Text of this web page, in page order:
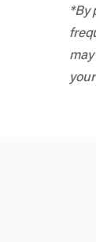
*By